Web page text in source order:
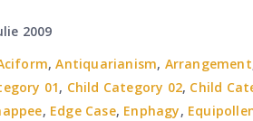
2009
,Antiquarianism, Arrangement
01, Child Category 02, Child
, Edge Case, Enphagy,